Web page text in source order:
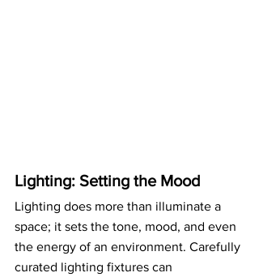
Lighting: Setting the Mood
Lighting does more than illuminate a
space; it sets the tone, mood, and even
the energy of an environment. Carefully
curated lighting fixtures can